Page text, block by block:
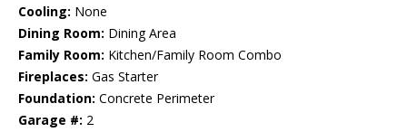
Cooling: None
Dining Room: Dining Area
Family Room: Kitchen/Family Room Combo
Fireplaces: Gas Starter
Foundation: Concrete Perimeter
Garage #: 2